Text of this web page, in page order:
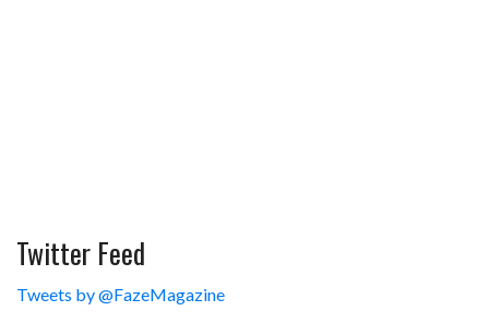
Twitter Feed
Tweets by @FazeMagazine